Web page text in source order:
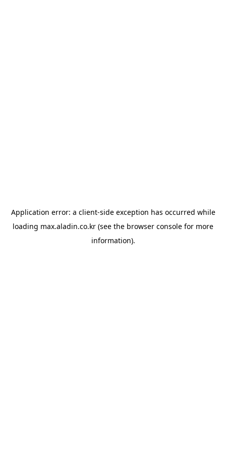
Application error: a client-side exception has occurred while
loading max.aladin.co.kr (see the browser console for more
information).